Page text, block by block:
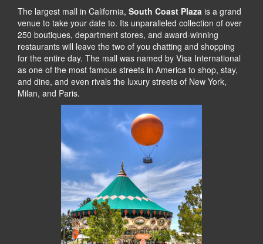
The largest mall in California, South Coast Plaza is a grand
venue to take your date to. Its unparalleled collection of over
250 boutiques, department stores, and award-winning
restaurants will leave the two of you chatting and shopping
for the entire day. The mall was named by Visa International
as one of the most famous streets in America to shop, stay,
and dine, and even rivals the luxury streets of New York,
Milan, and Paris.